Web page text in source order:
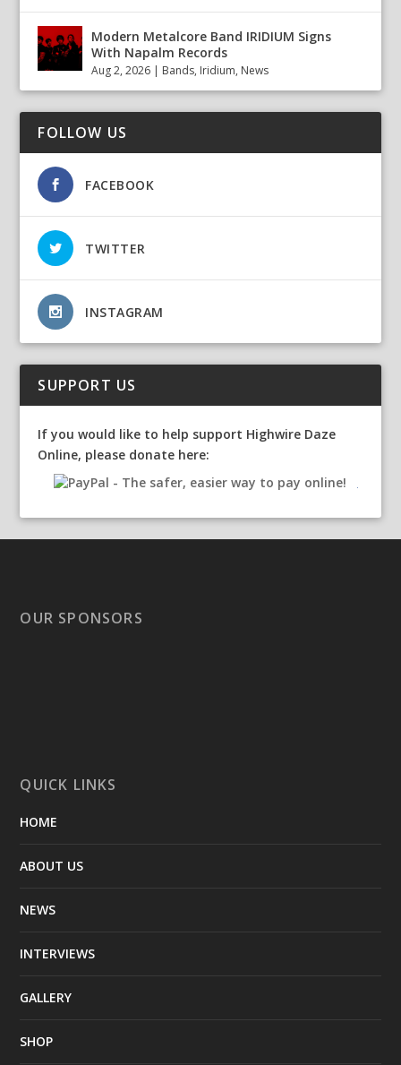
Modern Metalcore Band IRIDIUM Signs
With Napalm Records
Aug 2, 2026 | Bands, Iridium, News
FOLLOW US
FACEBOOK
TWITTER
INSTAGRAM
SUPPORT US
If you would like to help support Highwire Daze
Online, please donate here:
OUR SPONSORS
QUICK LINKS
HOME
ABOUT US
NEWS
INTERVIEWS
GALLERY
SHOP